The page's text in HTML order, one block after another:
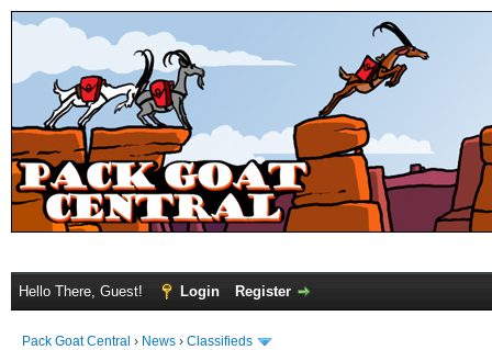
Hello There, Guest! Login Register
Pack Goat Central › News › Classifieds